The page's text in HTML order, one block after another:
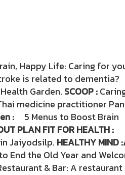
Happy Life: Caring for
is related to dementia?
Garden. SCOOP :
medicine practitioner
:5 Menus to Boost Brain
PLAN FIT FOR HEALTH :
Jaiyodsilp. HEALTHY MIND :
End the Old Year and
& Bar: A restaurant